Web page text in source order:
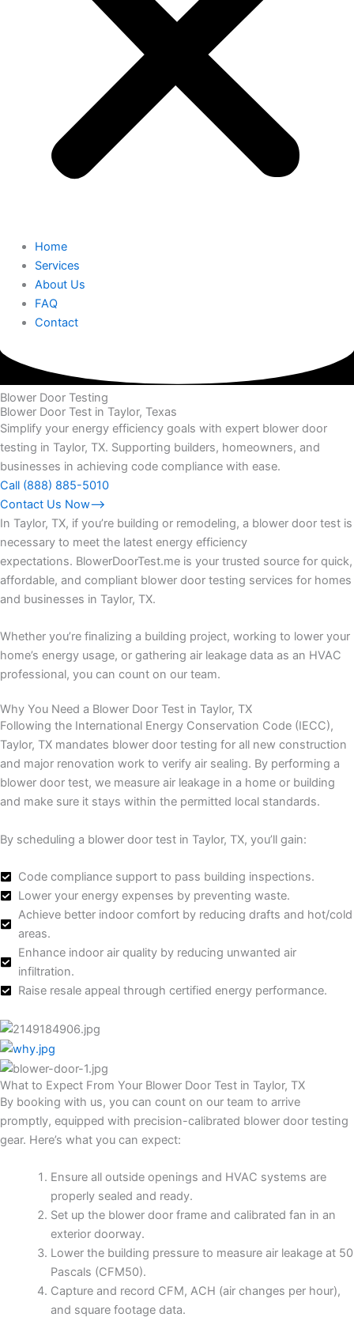
Home
Services
About Us
FAQ
Contact
Blower Door Testing
Blower Door Test in Taylor, Texas
Simplify your energy efficiency goals with expert blower door
testing in Taylor, TX. Supporting builders, homeowners, and
businesses in achieving code compliance with ease.
Call (888) 885-5010
Contact Us Now⟶
In Taylor, TX, if you’re building or remodeling, a blower door test is
necessary to meet the latest energy efficiency
expectations. BlowerDoorTest.me is your trusted source for quick,
affordable, and compliant blower door testing services for homes
and businesses in Taylor, TX.
Whether you’re finalizing a building project, working to lower your
home’s energy usage, or gathering air leakage data as an HVAC
professional, you can count on our team.
Why You Need a Blower Door Test in Taylor, TX
Following the International Energy Conservation Code (IECC),
Taylor, TX mandates blower door testing for all new construction
and major renovation work to verify air sealing. By performing a
blower door test, we measure air leakage in a home or building
and make sure it stays within the permitted local standards.
By scheduling a blower door test in Taylor, TX, you’ll gain:
Code compliance support to pass building inspections.
Lower your energy expenses by preventing waste.
Achieve better indoor comfort by reducing drafts and hot/cold
areas.
Enhance indoor air quality by reducing unwanted air
infiltration.
Raise resale appeal through certified energy performance.
What to Expect From Your Blower Door Test in Taylor, TX
By booking with us, you can count on our team to arrive
promptly, equipped with precision-calibrated blower door testing
gear. Here’s what you can expect:
Ensure all outside openings and HVAC systems are
properly sealed and ready.
Set up the blower door frame and calibrated fan in an
exterior doorway.
Lower the building pressure to measure air leakage at 50
Pascals (CFM50).
Capture and record CFM, ACH (air changes per hour),
and square footage data.